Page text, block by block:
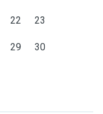
22 23
29 30